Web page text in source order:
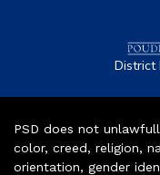
District
PSD does not
color, creed, religion,
orientation, gender